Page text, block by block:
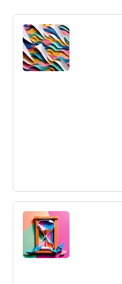
Lean Innovation
Lean deals with reducing
delivering value to the